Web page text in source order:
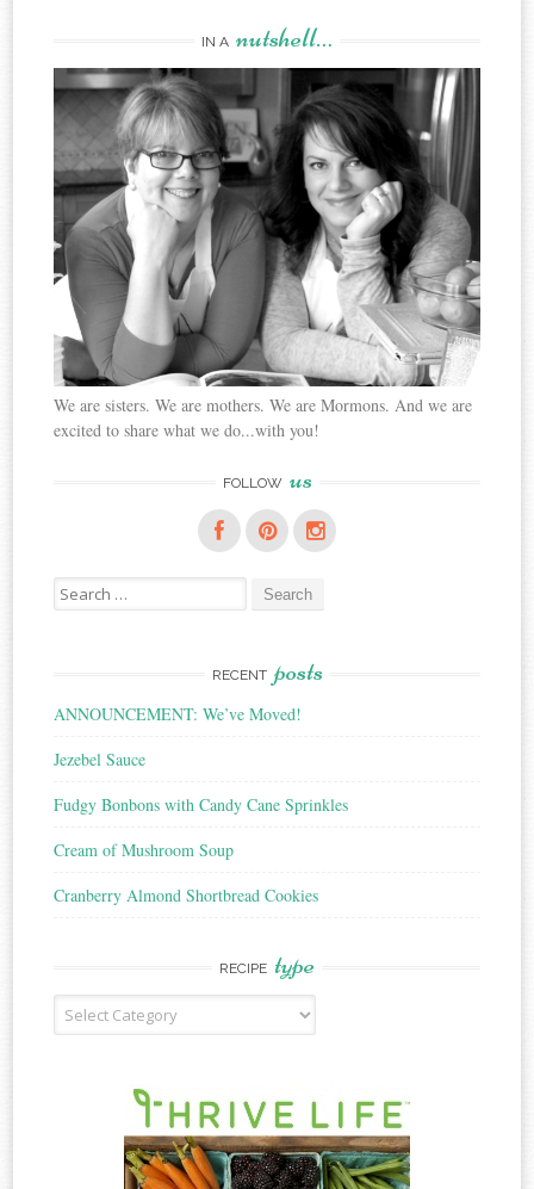
IN A nutshell…
We are sisters. We are mothers. We are Mormons. And we are
excited to share what we do...with you!
FOLLOW us
Search
for:
RECENT posts
ANNOUNCEMENT: We’ve Moved!
Jezebel Sauce
Fudgy Bonbons with Candy Cane Sprinkles
Cream of Mushroom Soup
Cranberry Almond Shortbread Cookies
RECIPE type
Recipe
Type